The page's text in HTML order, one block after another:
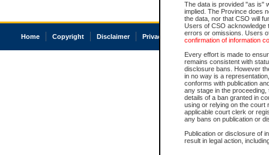
The data is provided "as is"
implied. The Province does
the data, nor that CSO will
Users of CSO acknowledge
errors or omissions. Users
confirmation of information
Every effort is made to
remains consistent with
disclosure bans. However
in no way is a
conforms with publication
any stage in the
details of a ban granted in
using or relying on the court
applicable court clerk or
any bans on publication or
Publication or disclosure of
result in legal action,
Home Copyright Disclaimer Privacy Accessibility